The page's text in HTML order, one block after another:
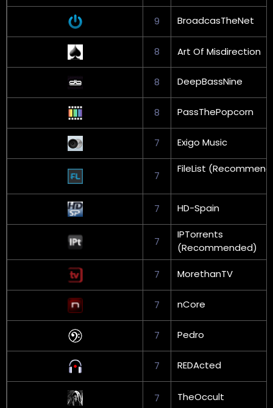
9 BroadcasTheNet
8 Art Of Misdirection
8 DeepBassNine
8 PassThePopcorn
7 Exigo Music
7
FileList
7 HD-Spain
7
IPTorrents
(Recommended)
7 MorethanTV
7 nCore
7 Pedro
7 REDActed
7 TheOccult